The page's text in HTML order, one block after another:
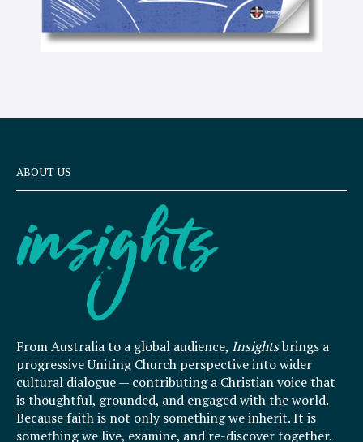
ABOUT US
From Australia to a global audience, Insightsbrings a
progressive Uniting Church perspective into wider
cultural dialogue — contributing a Christian voice that
is thoughtful, grounded, and engaged with the world.
Because faith is not only something we inherit. It is
something we live, examine, and re-discover together.